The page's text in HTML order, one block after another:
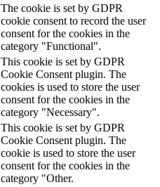
The cookie is set by GDPR
cookie consent to record the user
consent for the cookies in the
category "Functional".
This cookie is set by GDPR
Cookie Consent plugin. The
cookies is used to store the user
consent for the cookies in the
category "Necessary".
This cookie is set by GDPR
Cookie Consent plugin. The
cookie is used to store the user
consent for the cookies in the
category "Other.